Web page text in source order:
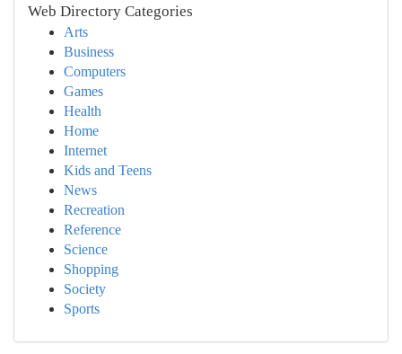
Web Directory Categories
Arts
Business
Computers
Games
Health
Home
Internet
Kids and Teens
News
Recreation
Reference
Science
Shopping
Society
Sports